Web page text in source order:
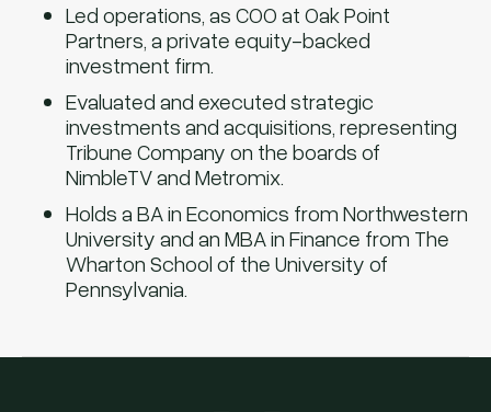
Led operations, as COO at Oak Point
Partners, a private equity-backed
investment firm.
Evaluated and executed strategic
investments and acquisitions, representing
Tribune Company on the boards of
NimbleTV and Metromix.
Holds a BA in Economics from Northwestern
University and an MBA in Finance from The
Wharton School of the University of
Pennsylvania.